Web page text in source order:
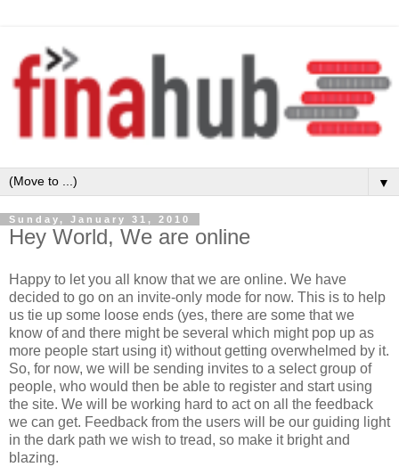
▼
Sunday, January 31, 2010
Hey World, We are online
Happy to let you all know that we are online. We have
decided to go on an invite-only mode for now. This is to help
us tie up some loose ends (yes, there are some that we
know of and there might be several which might pop up as
more people start using it) without getting overwhelmed by it.
So, for now, we will be sending invites to a select group of
people, who would then be able to register and start using
the site. We will be working hard to act on all the feedback
we can get. Feedback from the users will be our guiding light
in the dark path we wish to tread, so make it bright and
blazing.